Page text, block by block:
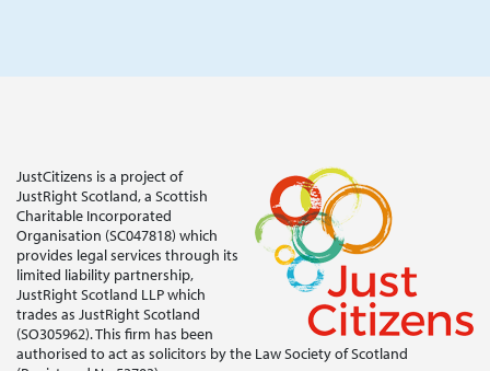
JustCitizens is a project of
JustRight Scotland, a Scottish
Charitable Incorporated
Organisation (SC047818) which
provides legal services through its
limited liability partnership,
JustRight Scotland LLP which
trades as JustRight Scotland
(SO305962). This firm has been
authorised to act as solicitors by the Law Society of Scotland